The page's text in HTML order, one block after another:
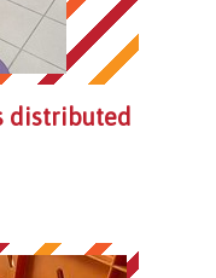
distributed